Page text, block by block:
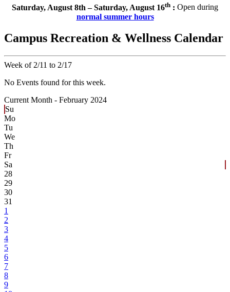
Saturday, August 8th – Saturday, August 16th : Open during
normal summer hours
Campus Recreation & Wellness Calendar
Week of 2/11 to 2/17
No Events found for this week.
Current Month - February 2024
Su
Mo
Tu
We
Th
Fr
Sa
28
29
30
31
1
2
3
4
5
6
7
8
9